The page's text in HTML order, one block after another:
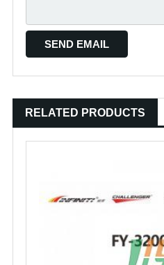
RELATED PRODUCTS